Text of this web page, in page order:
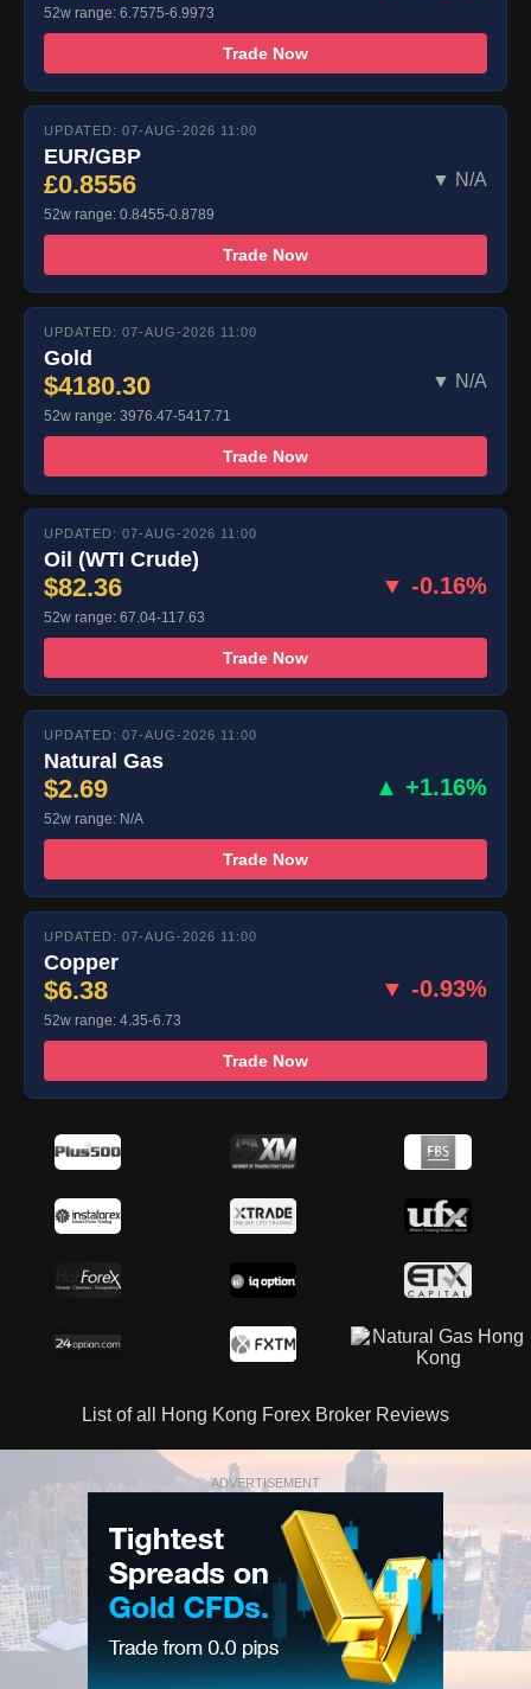
52w range: 6.7575-6.9973
Trade Now
UPDATED: 07-AUG-2026 11:00
EUR/GBP
£0.8556 ▼ N/A
52w range: 0.8455-0.8789
Trade Now
UPDATED: 07-AUG-2026 11:00
Gold
$4180.30 ▼ N/A
52w range: 3976.47-5417.71
Trade Now
UPDATED: 07-AUG-2026 11:00
Oil (WTI Crude)
$82.36 ▼ -0.16%
52w range: 67.04-117.63
Trade Now
UPDATED: 07-AUG-2026 11:00
Natural Gas
$2.69 ▲ +1.16%
52w range: N/A
Trade Now
UPDATED: 07-AUG-2026 11:00
Copper
$6.38 ▼ -0.93%
52w range: 4.35-6.73
Trade Now
List of all Hong Kong Forex Broker Reviews
ADVERTISEMENT